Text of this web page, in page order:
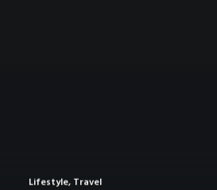
Lifestyle, Travel